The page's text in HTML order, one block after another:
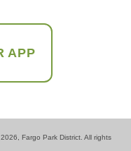
APP
Fargo Park District. All rights